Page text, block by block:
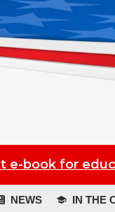
e-book for
NEWS IN THE